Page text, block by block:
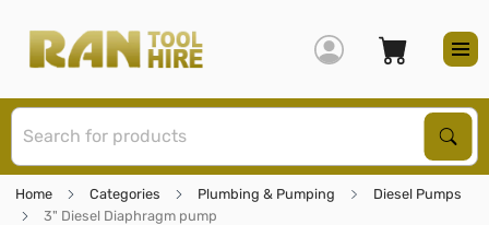
Home Categories Plumbing & Pumping
Diesel Pumps
3" Diesel Diaphragm pump